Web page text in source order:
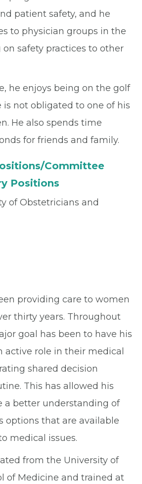
patient safety, and he
to physician groups in the
on safety practices to other
he enjoys being on the golf
is not obligated to one of his
He also spends time
for friends and family.
Committee
Positions
of Obstetricians and
providing care to women
thirty years. Throughout
goal has been to have his
active role in their medical
shared decision
This has allowed his
a better understanding of
options that are available
medical issues.
from the University of
of Medicine and trained at